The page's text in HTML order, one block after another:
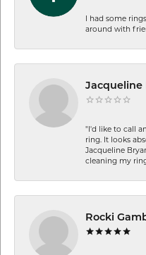
I had some
around with
Jacqueline
"I'd like to call
ring. It looks
Jacqueline
cleaning my
Rocki